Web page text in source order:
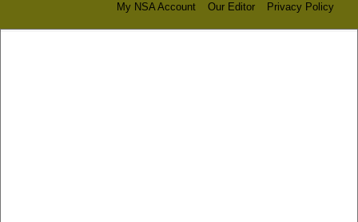
My NSA Account Our Editor Privacy Policy